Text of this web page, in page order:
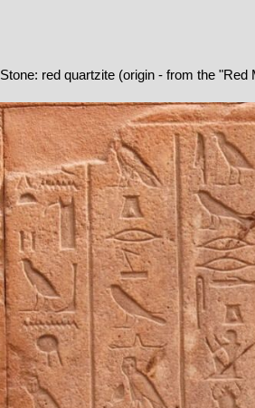
Stone: red quartzite (origin - from the